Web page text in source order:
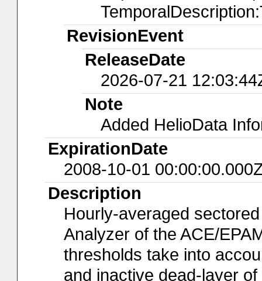
RevisionEvent
ReleaseDate
2026-07-21
Note
Added HelioData
ExpirationDate
2008-10-01
Description
Hourly-averaged
Analyzer of the ACE/
thresholds take into
and inactive dead-layer